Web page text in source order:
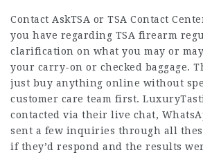
Contact AskTSA or TSA Contact
you have regarding TSA firearm
clarification on what you may or
your carry-on or checked baggage.
just buy anything online without
customer care team first.
contacted via their live chat,
sent a few inquiries through all
if they’d respond and the results